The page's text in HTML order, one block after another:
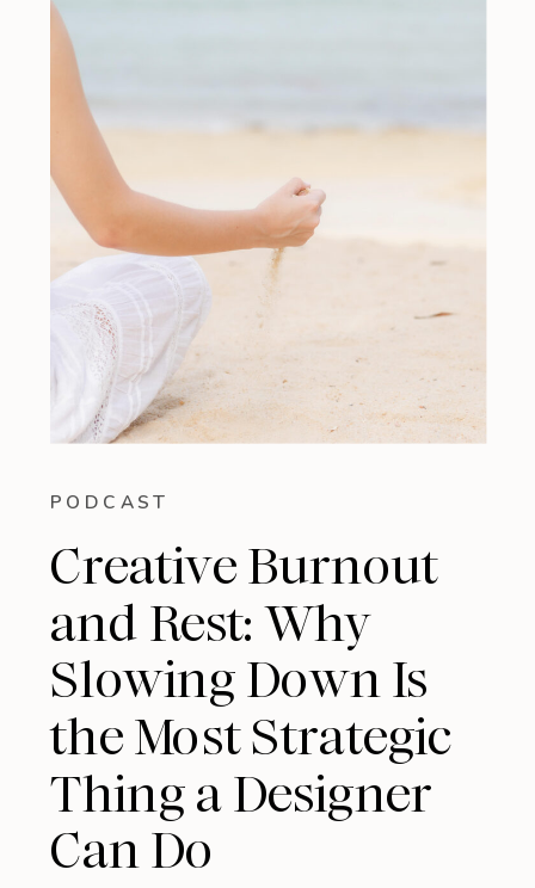
PODCAST
Creative Burnout
and Rest: Why
Slowing Down Is
the Most Strategic
Thing a Designer
Can Do